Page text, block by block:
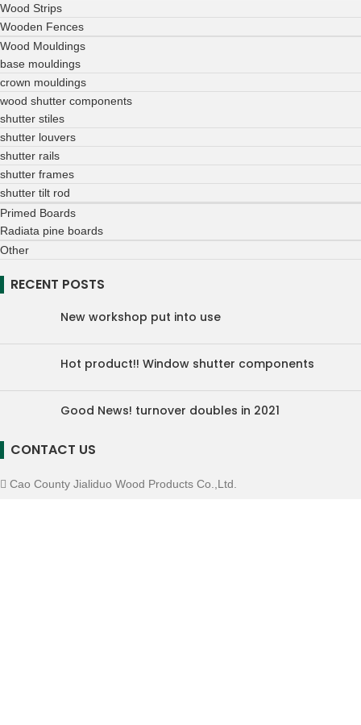
Wood Strips
Wooden Fences
Wood Mouldings
base mouldings
crown mouldings
wood shutter components
shutter stiles
shutter louvers
shutter rails
shutter frames
shutter tilt rod
Primed Boards
Radiata pine boards
Other
RECENT POSTS
New workshop put into use
Hot product!! Window shutter components
Good News! turnover doubles in 2021
CONTACT US
Cao County Jialiduo Wood Products Co.,Ltd.